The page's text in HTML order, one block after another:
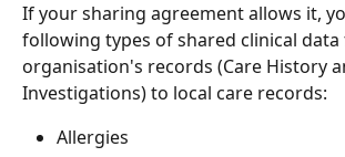
If your sharing agreement allows it,
following types of shared clinical
organisation's records (Care History
Investigations) to local care records:
Allergies